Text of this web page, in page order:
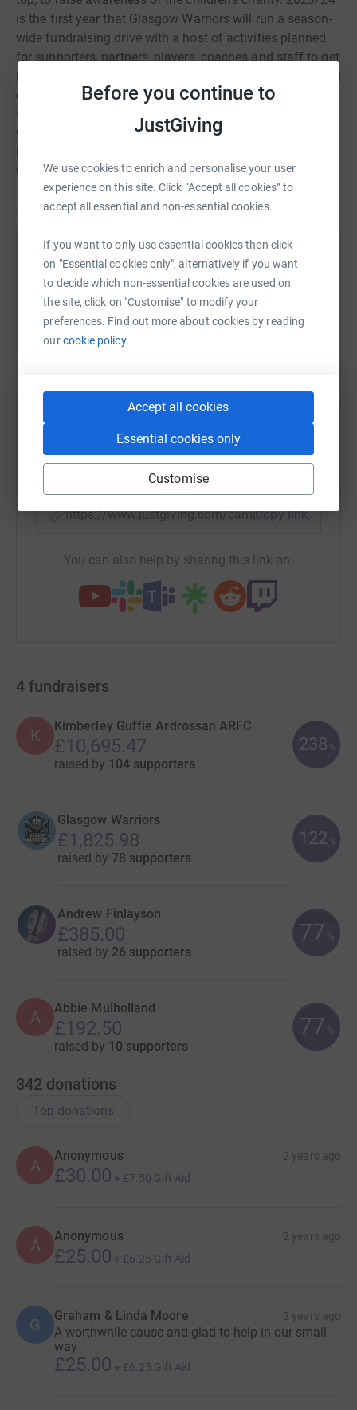
Before you continue to
JustGiving
We use cookies to enrich and personalise your user
experience on this site. Click “Accept all cookies” to
accept all essential and non-essential cookies.
If you want to only use essential cookies then click
on "Essential cookies only", alternatively if you want
to decide which non-essential cookies are used on
the site, click on "Customise" to modify your
preferences. Find out more about cookies by reading
ourcookie policy.
Accept all cookies
Essential cookies only
Customise
is the first year that Glasgow Warriors will run a season-
wide fundraising drive with a host of activities planned
for supporters, partners, players, coaches and staff to get
involved with. This year, the two organisations are setting
out to smash the fundraising target of £25,000 by the
time the Plaster It Purple event roles round in April. So
together, Glasgow Warriors and Glasgow Children's
Hospital Charity invite you to join them in Fighting for
their Families.
Help Glasgow Children’s Hospital Charity
Sharing this cause with your network could help
raise up to 5x more in donations. Select a
platform to make it happen:
Facebook Print Messenger
SMS X Email TikTok QR code
https://www.justgiving.com/campaign/glasgow-
Copy link
You can also help by sharing this link on:
4 fundraisers
K
Kimberley Guffie Ardrossan ARFC
£10,695.47
raised by 104 supporters
238 %
Glasgow Warriors
£1,825.98
raised by 78 supporters
122 %
Andrew Finlayson
£385.00
raised by 26 supporters
77 %
A Abbie Mulholland
£192.50
raised by 10 supporters
77 %
342 donations
Top donations
A
Anonymous 2 years ago
£30.00 + £7.50 Gift Aid
A Anonymous 2 years ago
£25.00 + £6.25 Gift Aid
G Graham & Linda Moore 2 years ago
A worthwhile cause and glad to help in our small
way
£25.00 + £6.25 Gift Aid